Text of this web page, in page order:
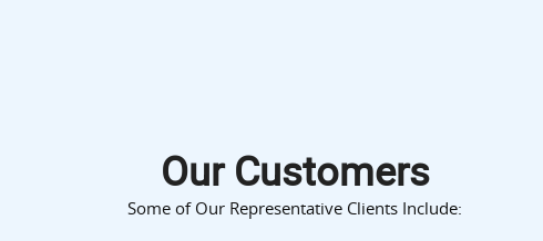
Our Customers
Some of Our Representative Clients Include: